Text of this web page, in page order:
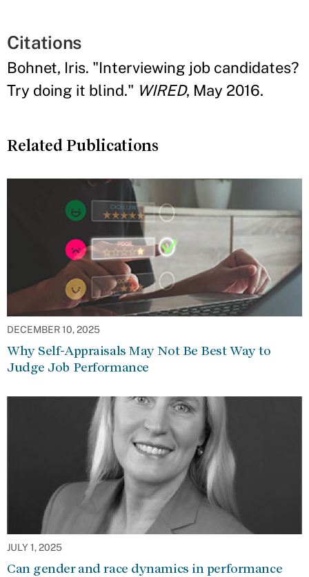
Citations
Bohnet, Iris. "Interviewing job candidates?
Try doing it blind." WIRED, May 2016.
Related Publications
DECEMBER 10, 2025
Why Self-Appraisals May Not Be Best Way to
Judge Job Performance
JULY 1, 2025
Can gender and race dynamics in performance